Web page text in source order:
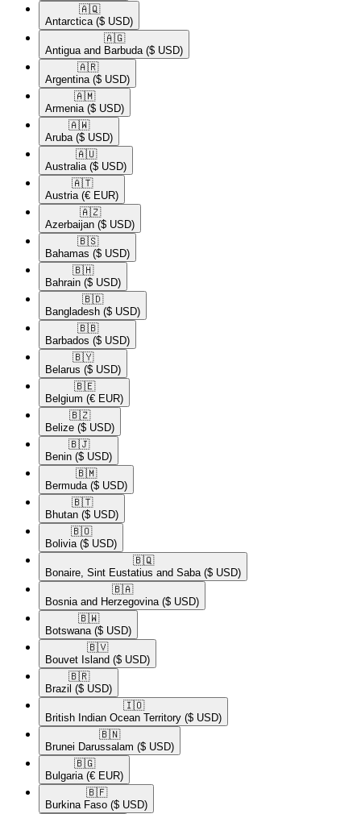
🇦🇶​
Antarctica ($ USD)
🇦🇬​
Antigua and Barbuda ($ USD)
🇦🇷​
Argentina ($ USD)
🇦🇲​
Armenia ($ USD)
🇦🇼​
Aruba ($ USD)
🇦🇺​
Australia ($ USD)
🇦🇹​
Austria (€ EUR)
🇦🇿​
Azerbaijan ($ USD)
🇧🇸​
Bahamas ($ USD)
🇧🇭​
Bahrain ($ USD)
🇧🇩​
Bangladesh ($ USD)
🇧🇧​
Barbados ($ USD)
🇧🇾​
Belarus ($ USD)
🇧🇪​
Belgium (€ EUR)
🇧🇿​
Belize ($ USD)
🇧🇯​
Benin ($ USD)
🇧🇲​
Bermuda ($ USD)
🇧🇹​
Bhutan ($ USD)
🇧🇴​
Bolivia ($ USD)
🇧🇶​
Bonaire, Sint Eustatius and Saba ($ USD)
🇧🇦​
Bosnia and Herzegovina ($ USD)
🇧🇼​
Botswana ($ USD)
🇧🇻​
Bouvet Island ($ USD)
🇧🇷​
Brazil ($ USD)
🇮🇴​
British Indian Ocean Territory ($ USD)
🇧🇳​
Brunei Darussalam ($ USD)
🇧🇬​
Bulgaria (€ EUR)
🇧🇫​
Burkina Faso ($ USD)